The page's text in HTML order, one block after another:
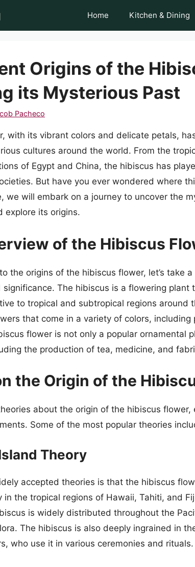
Home Kitchen & Dining
Origins of the
its Mysterious Past
Pacheco
with its vibrant colors and delicate petals,
cultures around the world. From the
of Egypt and China, the hibiscus has
But have you ever wondered where
we will embark on a journey to uncover the
explore its origins.
of the Hibiscus
the origins of the hibiscus flower, let’s take
significance. The hibiscus is a flowering plant
to tropical and subtropical regions around
that come in a variety of colors, including
flower is not only a popular ornamental
the production of tea, medicine, and
the Origin of the
about the origin of the hibiscus
Some of the most popular theories
Theory
accepted theories is that the hibiscus
in the tropical regions of Hawaii, Tahiti, and
is widely distributed throughout the
The hibiscus is also deeply ingrained in
who use it in various ceremonies and rituals.